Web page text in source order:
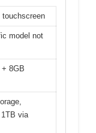
touchscreen
model not
8GB
via